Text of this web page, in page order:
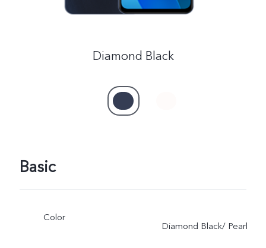
Diamond Black
Basic
Color
Diamond Black/ Pearl